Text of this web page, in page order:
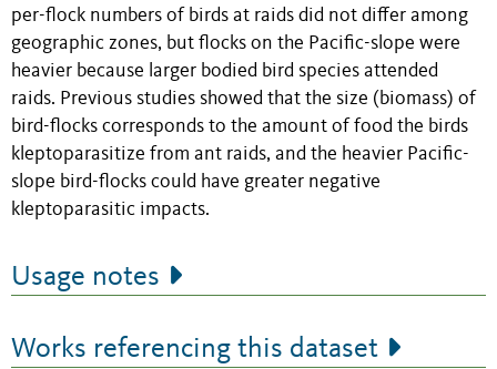
per-flock numbers of birds at raids did not differ among
geographic zones, but flocks on the Pacific-slope were
heavier because larger bodied bird species attended
raids. Previous studies showed that the size (biomass) of
bird-flocks corresponds to the amount of food the birds
kleptoparasitize from ant raids, and the heavier Pacific-
slope bird-flocks could have greater negative
kleptoparasitic impacts.
Usage notes
Works referencing this dataset